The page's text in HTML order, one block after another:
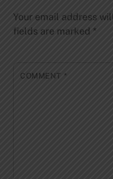
Your email address
fields are marked*
COMMENT *